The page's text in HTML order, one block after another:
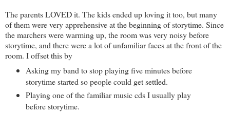
The parents LOVED it. The kids ended up loving it too, but many
of them were very apprehensive at the beginning of storytime. Since
the marchers were warming up, the room was very noisy before
storytime, and there were a lot of unfamiliar faces at the front of the
room. I offset this by
Asking my band to stop playing five minutes before
storytime started so people could get settled.
Playing one of the familiar music cds I usually play
before storytime.